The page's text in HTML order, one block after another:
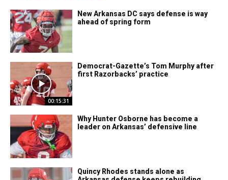
New Arkansas DC says defense is way
ahead of spring form
00:15:31
Democrat-Gazette’s Tom Murphy after
first Razorbacks’ practice
Why Hunter Osborne has become a
leader on Arkansas’ defensive line
Quincy Rhodes stands alone as